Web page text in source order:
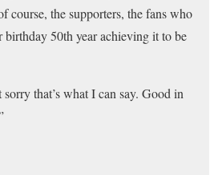
course, the supporters, the fans who
birthday 50th year achieving it to be
sorry that’s what I can say. Good in